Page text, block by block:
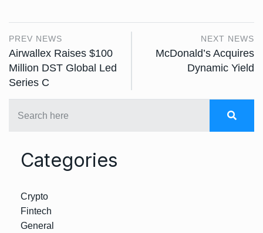
PREV NEWS
Airwallex Raises $100
Million DST Global Led
Series C
NEXT NEWS
McDonald’s Acquires
Dynamic Yield
Categories
Crypto
Fintech
General